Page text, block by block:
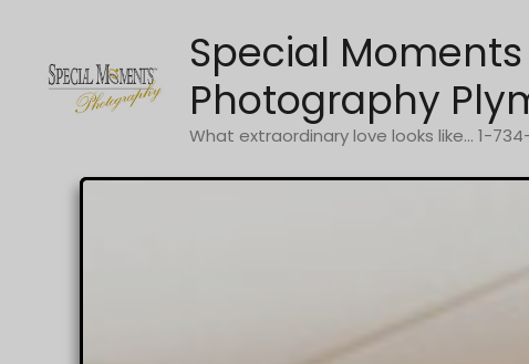
content
Special Moments
Photography
What extraordinary love looks like... 1-